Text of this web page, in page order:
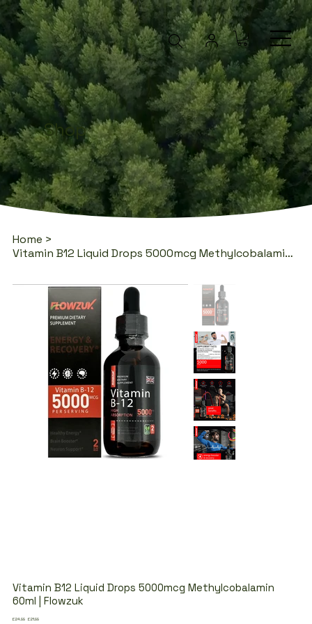
Shop
Home >
Vitamin B12 Liquid Drops 5000mcg Methylcobalamin 60ml | Flowzuk
Vitamin B12 Liquid Drops 5000mcg Methylcobalamin
60ml | Flowzuk
Original
£24.99 Sale
£21.99